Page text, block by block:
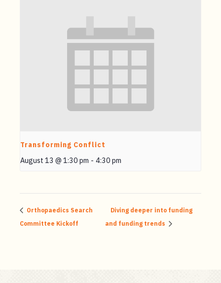
Transforming Conflict
August 13 @ 1:30 pm - 4:30 pm
Orthopaedics Search
Committee Kickoff
Diving deeper into funding
and funding trends